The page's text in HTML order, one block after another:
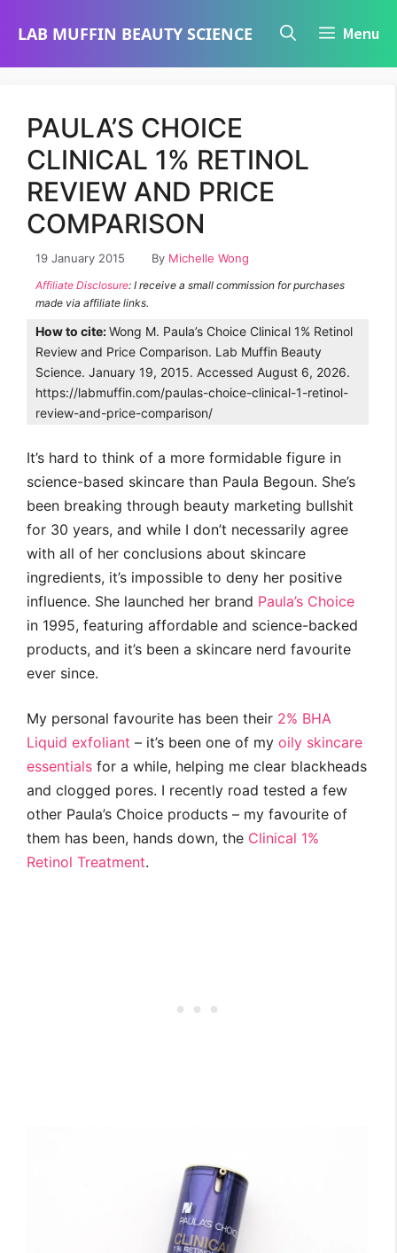
LAB MUFFIN BEAUTY SCIENCE Menu
PAULA’S CHOICE
CLINICAL 1% RETINOL
REVIEW AND PRICE
COMPARISON
19 January 2015 By Michelle Wong
Affiliate Disclosure: I receive a small commission for purchases
made via affiliate links.
How to cite:Wong M. Paula’s Choice Clinical 1% Retinol
Review and Price Comparison. Lab Muffin Beauty
Science. January 19, 2015. Accessed August 6, 2026.
https://labmuffin.com/paulas-choice-clinical-1-retinol-
review-and-price-comparison/
It’s hard to think of a more formidable figure in
science-based skincare than Paula Begoun. She’s
been breaking through beauty marketing bullshit
for 30 years, and while I don’t necessarily agree
with all of her conclusions about skincare
ingredients, it’s impossible to deny her positive
influence. She launched her brand Paula’s Choice
in 1995, featuring affordable and science-backed
products, and it’s been a skincare nerd favourite
ever since.
My personal favourite has been their 2% BHA
Liquid exfoliant – it’s been one of my oily skincare
essentials for a while, helping me clear blackheads
and clogged pores. I recently road tested a few
other Paula’s Choice products – my favourite of
them has been, hands down, the Clinical 1%
Retinol Treatment.